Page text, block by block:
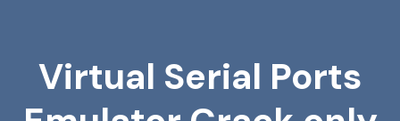
Virtual Serial Ports